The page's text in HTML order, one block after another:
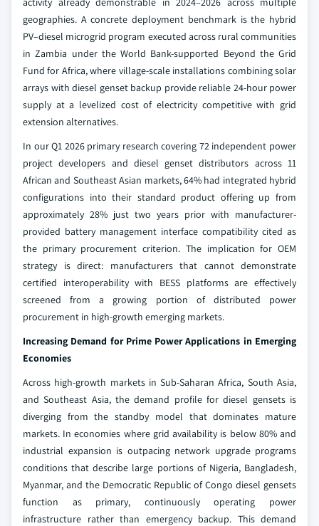
geographies. A concrete deployment benchmark is the hybrid
PV–diesel microgrid program executed across rural communities
in Zambia under the World Bank-supported Beyond the Grid
Fund for Africa, where village-scale installations combining solar
arrays with diesel genset backup provide reliable 24-hour power
supply at a levelized cost of electricity competitive with grid
extension alternatives.
In our Q1 2026 primary research covering 72 independent power
project developers and diesel genset distributors across 11
African and Southeast Asian markets, 64% had integrated hybrid
configurations into their standard product offering up from
approximately 28% just two years prior with manufacturer-
provided battery management interface compatibility cited as
the primary procurement criterion. The implication for OEM
strategy is direct: manufacturers that cannot demonstrate
certified interoperability with BESS platforms are effectively
screened from a growing portion of distributed power
procurement in high-growth emerging markets.
Increasing Demand for Prime Power Applications in Emerging
Economies
Across high-growth markets in Sub-Saharan Africa, South Asia,
and Southeast Asia, the demand profile for diesel gensets is
diverging from the standby model that dominates mature
markets. In economies where grid availability is below 80% and
industrial expansion is outpacing network upgrade programs
conditions that describe large portions of Nigeria, Bangladesh,
Myanmar, and the Democratic Republic of Congo diesel gensets
function as primary, continuously operating power
infrastructure rather than emergency backup. This demand